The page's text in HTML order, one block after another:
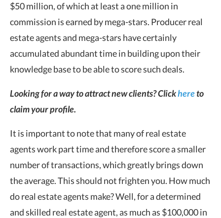
$50 million, of which at least a one million in
commission is earned by mega-stars. Producer real
estate agents and mega-stars have certainly
accumulated abundant time in building upon their
knowledge base to be able to score such deals.
Looking for a way to attract new clients? Clickhereto
claim your profile.
It is important to note that many of real estate
agents work part time and therefore score a smaller
number of transactions, which greatly brings down
the average. This should not frighten you. How much
do real estate agents make? Well, for a determined
and skilled real estate agent, as much as $100,000 in